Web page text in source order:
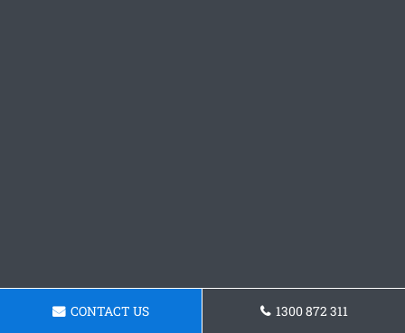
CONTACT US 1300 872 311